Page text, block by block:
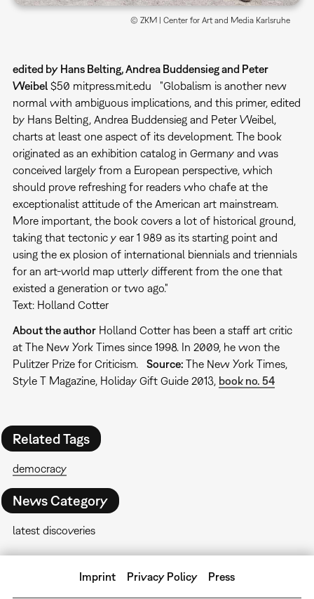
© ZKM | Center for Art and Media Karlsruhe
edited by Hans Belting, Andrea Buddensieg and Peter
Weibel$50 mitpress.mit.edu "Globalism is another new
normal with ambiguous implications, and this primer, edited
by Hans Belting, Andrea Buddensieg and Peter Weibel,
charts at least one aspect of its development. The book
originated as an exhibition catalog in Germany and was
conceived largely from a European perspective, which
should prove refreshing for readers who chafe at the
exceptionalist attitude of the American art mainstream.
More important, the book covers a lot of historical ground,
taking that tectonic y ear 1 989 as its starting point and
using the ex plosion of international biennials and triennials
for an art-world map utterly different from the one that
existed a generation or two ago."
Text: Holland Cotter
About the authorHolland Cotter has been a staff art critic
at The New York Times since 1998. In 2009, he won the
Pulitzer Prize for Criticism. Source: The New York Times,
Style T Magazine, Holiday Gift Guide 2013, book no. 54
Related Tags
democracy
News Category
latest discoveries
Imprint Privacy Policy Press